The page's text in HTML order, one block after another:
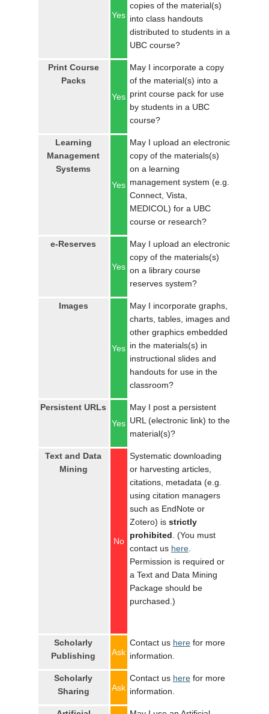
Yes
copies of the material(s)
into class handouts
distributed to students in a
UBC course?
Print Course
Packs
Yes
May I incorporate a copy
of the material(s) into a
print course pack for use
by students in a UBC
course?
Learning
Management
Systems
Yes
May I upload an electronic
copy of the materials(s)
on a learning
management system (e.g.
Connect, Vista,
MEDICOL) for a UBC
course or research?
e-Reserves
Yes
May I upload an electronic
copy of the materials(s)
on a library course
reserves system?
Images
Yes
May I incorporate graphs,
charts, tables, images and
other graphics embedded
in the materials(s) in
instructional slides and
handouts for use in the
classroom?
Persistent URLs
Yes
May I post a persistent
URL (electronic link) to the
material(s)?
Text and Data
Mining
No
Systematic downloading
or harvesting articles,
citations, metadata (e.g.
using citation managers
such as EndNote or
Zotero) is strictly
prohibited . (You must
contact us here.
Permission is required or
a Text and Data Mining
Package should be
purchased.)
Scholarly
Publishing
Ask
Contact us herefor more
information.
Scholarly
Sharing
Ask
Contact us herefor more
information.